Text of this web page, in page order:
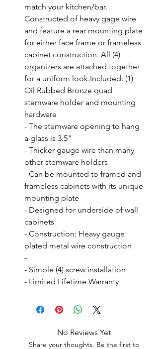
match your kitchen/bar.
Constructed of heavy gage wire
and feature a rear mounting plate
for either face frame or frameless
cabinet construction. All (4)
organizers are attached together
for a uniform look.Included: (1)
Oil Rubbed Bronze quad
stemware holder and mounting
hardware
- The stemware opening to hang
a glass is 3.5"
- Thicker gauge wire than many
other stemware holders
- Can be mounted to framed and
frameless cabinets with its unique
mounting plate
- Designed for underside of wall
cabinets
- Construction: Heavy gauge
plated metal wire construction
-
- Simple (4) screw installation
- Limited Lifetime Warranty
No Reviews Yet
Share your thoughts. Be the first to